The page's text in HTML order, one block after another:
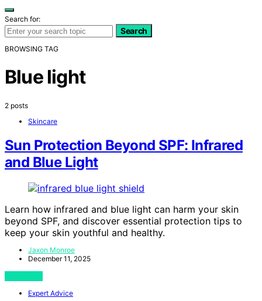
Search for:
Search
BROWSING TAG
Blue light
2 posts
Skincare
Sun Protection Beyond SPF: Infrared
and Blue Light
Learn how infrared and blue light can harm your skin
beyond SPF, and discover essential protection tips to
keep your skin youthful and healthy.
Jaxon Monroe
December 11, 2025
Expert Advice